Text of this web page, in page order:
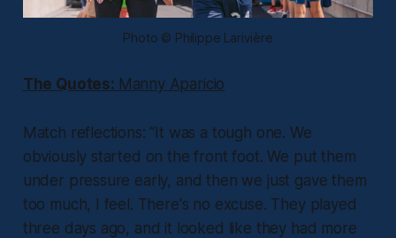
Photo © Philippe Larivière
The Quotes: Manny Aparicio
Match reflections: “It was a tough one. We
obviously started on the front foot. We put them
under pressure early, and then we just gave them
too much, I feel. There's no excuse. They played
three days ago, and it looked like they had more